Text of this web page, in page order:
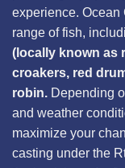
experience. Ocean
range of fish,
(locally known as
croakers, red
robin. Depending
and weather
maximize your
casting under the